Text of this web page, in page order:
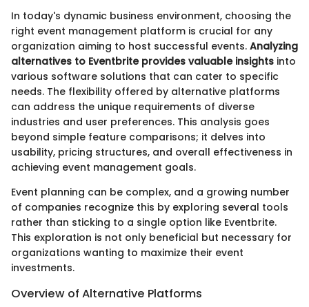
In today's dynamic business environment, choosing the
right event management platform is crucial for any
organization aiming to host successful events. Analyzing
alternatives to Eventbrite provides valuable insights into
various software solutions that can cater to specific
needs. The flexibility offered by alternative platforms
can address the unique requirements of diverse
industries and user preferences. This analysis goes
beyond simple feature comparisons; it delves into
usability, pricing structures, and overall effectiveness in
achieving event management goals.
Event planning can be complex, and a growing number
of companies recognize this by exploring several tools
rather than sticking to a single option like Eventbrite.
This exploration is not only beneficial but necessary for
organizations wanting to maximize their event
investments.
Overview of Alternative Platforms